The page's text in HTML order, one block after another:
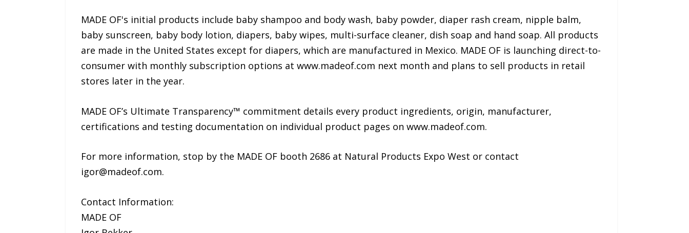
MADE OF's initial products include baby shampoo and body wash, baby powder, diaper rash cream, nipple balm,
baby sunscreen, baby body lotion, diapers, baby wipes, multi-surface cleaner, dish soap and hand soap. All products
are made in the United States except for diapers, which are manufactured in Mexico. MADE OF is launching direct-to-
consumer with monthly subscription options at www.madeof.com next month and plans to sell products in retail
stores later in the year.
MADE OF’s Ultimate Transparency™ commitment details every product ingredients, origin, manufacturer,
certifications and testing documentation on individual product pages on www.madeof.com.
For more information, stop by the MADE OF booth 2686 at Natural Products Expo West or contact
igor@madeof.com.
Contact Information:
MADE OF